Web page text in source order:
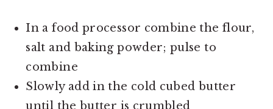
In a food processor combine the flour,
salt and baking powder; pulse to
combine
Slowly add in the cold cubed butter
until the butter is crumbled